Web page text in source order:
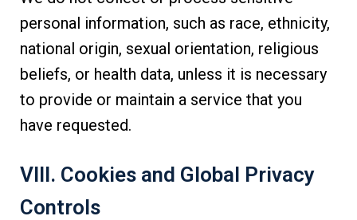
personal information, such as race, ethnicity,
national origin, sexual orientation, religious
beliefs, or health data, unless it is necessary
to provide or maintain a service that you
have requested.
VIII. Cookies and Global Privacy
Controls